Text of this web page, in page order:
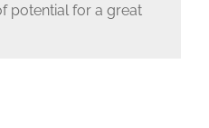
potential for a great